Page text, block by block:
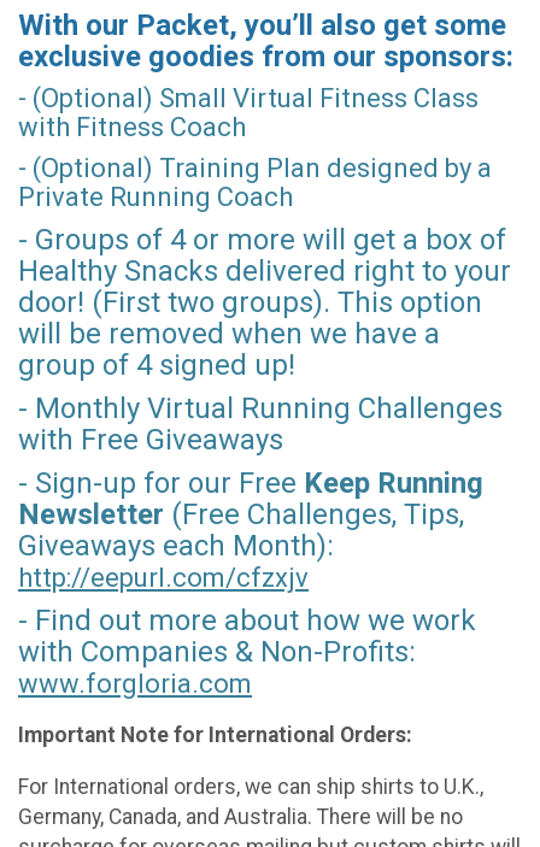
With our Packet, you’ll also get some
exclusive goodies from our sponsors:
- (Optional) Small Virtual Fitness Class
with Fitness Coach
- (Optional) Training Plan designed by a
Private Running Coach
- Groups of 4 or more will get a box of
Healthy Snacks delivered right to your
door! (First two groups). This option
will be removed when we have a
group of 4 signed up!
- Monthly Virtual Running Challenges
with Free Giveaways
- Sign-up for our Free Keep Running
Newsletter (Free Challenges, Tips,
Giveaways each Month):
http://eepurl.com/cfzxjv
- Find out more about how we work
with Companies & Non-Profits:
www.forgloria.com
Important Note for International Orders:
For International orders, we can ship shirts to U.K.,
Germany, Canada, and Australia. There will be no